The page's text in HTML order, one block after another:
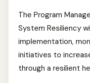
The Program
System Resiliency
implementation,
initiatives to
through a resilient